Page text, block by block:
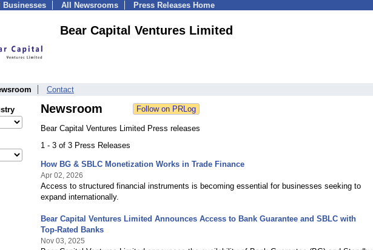
Businesses All Newsrooms Press Releases Home
Bear Capital Ventures Limited
Contact
Newsroom
Bear Capital Ventures Limited Press releases
1 - 3 of 3 Press Releases
How BG & SBLC Monetization Works in Trade Finance
Apr 02, 2026
Access to structured financial instruments is becoming essential for businesses seeking to
expand internationally.
Bear Capital Ventures Limited Announces Access to Bank Guarantee and SBLC with
Top-Rated Banks
Nov 03, 2025